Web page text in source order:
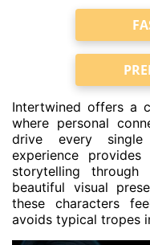
Intertwined offers a
where personal
drive every single
experience
storytelling
beautiful visual
these characters
avoids typical tropes